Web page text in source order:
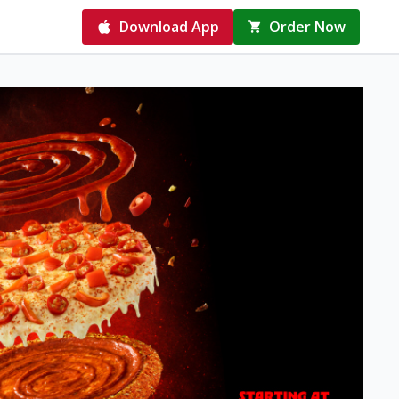
Download App Order Now